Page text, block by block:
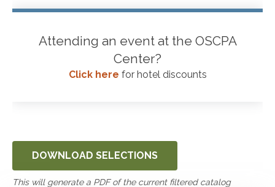
DOWNLOAD SELECTIONS
This will generate a PDF of the current filtered catalog
Attending an event at the OSCPA
Center?
Click here for hotel discounts